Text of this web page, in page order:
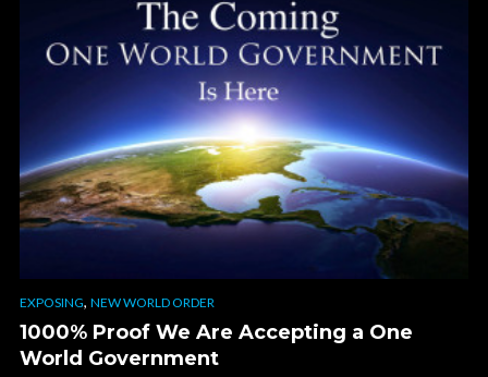
EXPOSING, NEW WORLD ORDER
1000% Proof We Are Accepting a One
World Government